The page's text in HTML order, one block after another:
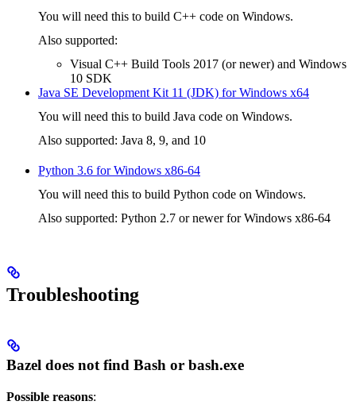
You will need this to build C++ code on Windows.
Also supported:
Visual C++ Build Tools 2017 (or newer) and Windows
10 SDK
Java SE Development Kit 11 (JDK) for Windows x64
You will need this to build Java code on Windows.
Also supported: Java 8, 9, and 10
Python 3.6 for Windows x86-64
You will need this to build Python code on Windows.
Also supported: Python 2.7 or newer for Windows x86-64
Troubleshooting
Bazel does not find Bash or bash.exe
Possible reasons: